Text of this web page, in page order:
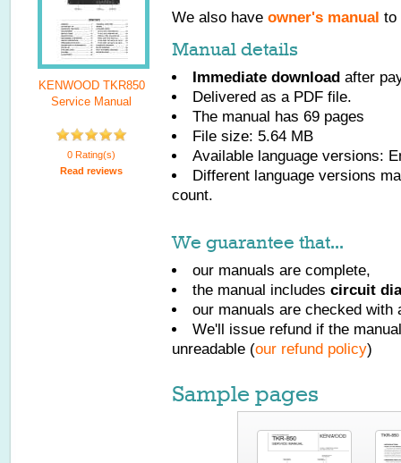
KENWOOD TKR850
Service Manual
0 Rating(s)
Read reviews
We also have owner's manual to
Manual details
Immediate download after
Delivered as a PDF file.
The manual has 69 pages
File size: 5.64 MB
Available language versions:
Different language versions
count.
We guarantee that...
our manuals are complete,
the manual includes circuit
our manuals are checked with
We'll issue refund if the
unreadable (our refund policy)
Sample pages